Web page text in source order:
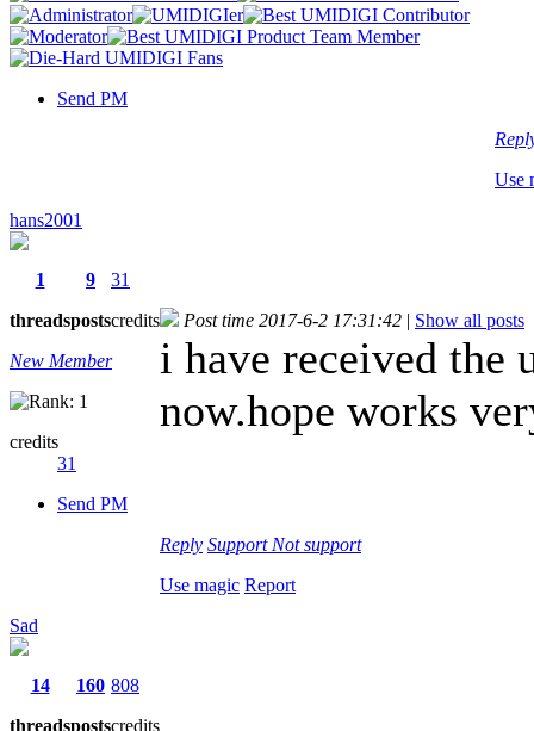
Send PM
Use
hans2001
1
threads
9
posts
31
credits
New Member
credits
31
Send PM
Post time 2017-6-2 17:31:42 | Show all posts
i have received the
now.hope works
Reply Support Not support
Use magic Report
Sad
14
threads
160
posts
808
credits